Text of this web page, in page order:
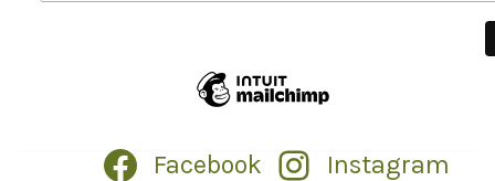
Facebook
Instagram